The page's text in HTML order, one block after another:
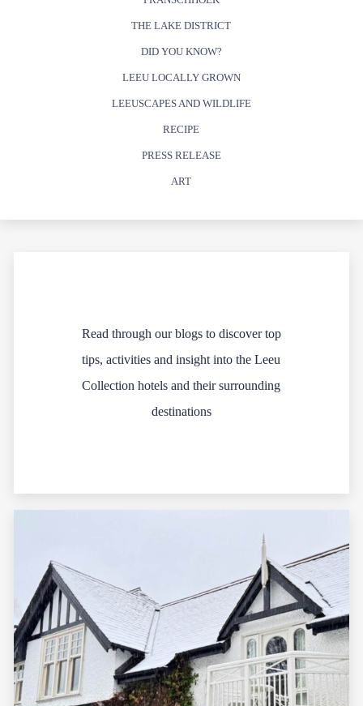
THE LAKE DISTRICT
DID YOU KNOW?
LEEU LOCALLY GROWN
LEEUSCAPES AND WILDLIFE
RECIPE
PRESS RELEASE
ART
Read through our blogs to discover top
tips, activities and insight into the Leeu
Collection hotels and their surrounding
destinations